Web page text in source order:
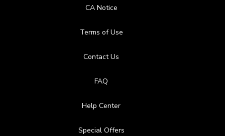
CA Notice
Terms of Use
Contact Us
FAQ
Help Center
Special Offers